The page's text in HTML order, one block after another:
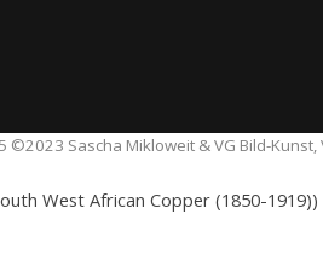
©2023 Sascha Mikloweit & VG Bild-Kunst,
West African Copper (1850-1919))